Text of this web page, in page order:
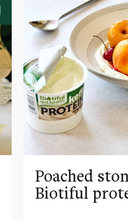
Poached
Biotiful
raspberry